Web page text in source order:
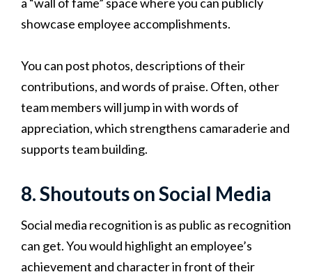
showcase employee accomplishments.
You can post photos, descriptions of their
contributions, and words of praise. Often, other
team members will jump in with words of
appreciation, which strengthens camaraderie and
supports team building.
8. Shoutouts on Social Media
Social media recognition is as public as recognition
can get. You would highlight an employee’s
achievement and character in front of their